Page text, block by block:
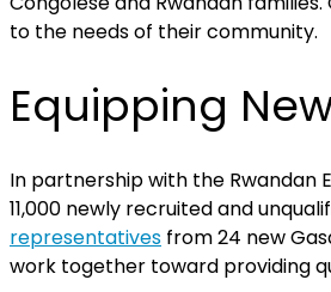
to the needs of their community.
Equipping
In partnership with the Rwandan
11,000 newly recruited and
representatives from 24 new
work together toward providing